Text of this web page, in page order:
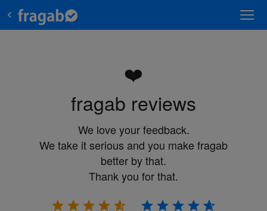
❤️
fragab reviews
We love your feedback.
We take it serious and you make fragab
better by that.
Thank you for that.